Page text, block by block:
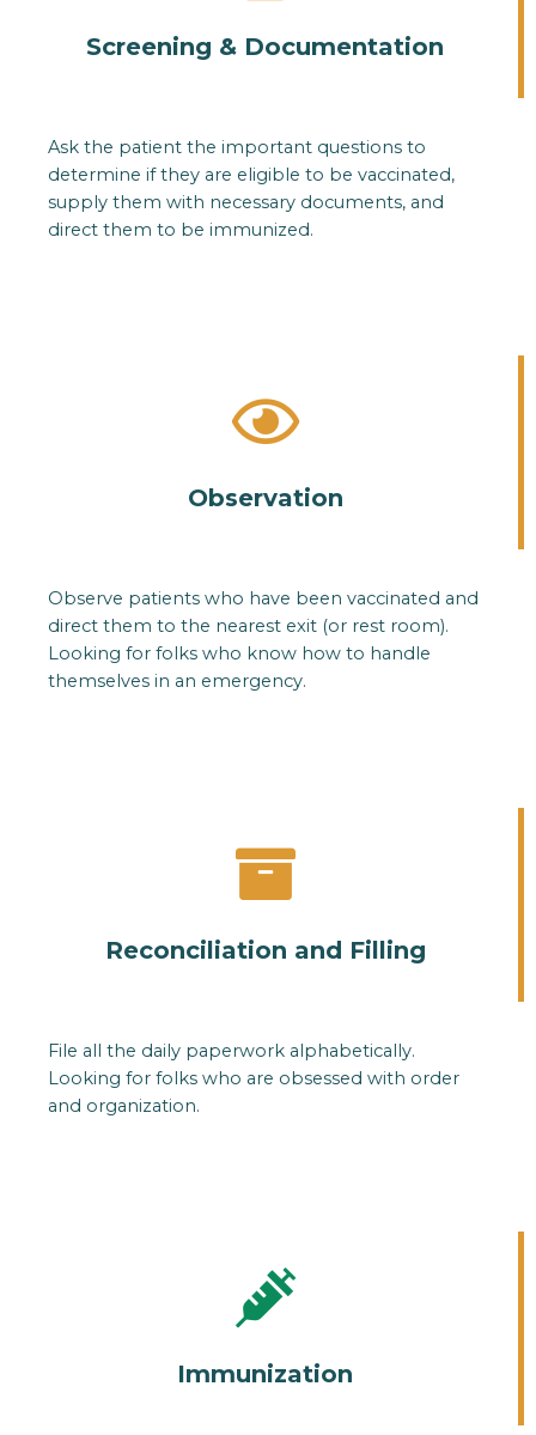
Screening & Documentation
Ask the patient the important questions to
determine if they are eligible to be vaccinated,
supply them with necessary documents, and
direct them to be immunized.
Observation
Observe patients who have been vaccinated and
direct them to the nearest exit (or rest room).
Looking for folks who know how to handle
themselves in an emergency.
Reconciliation and Filling
File all the daily paperwork alphabetically.
Looking for folks who are obsessed with order
and organization.
Immunization